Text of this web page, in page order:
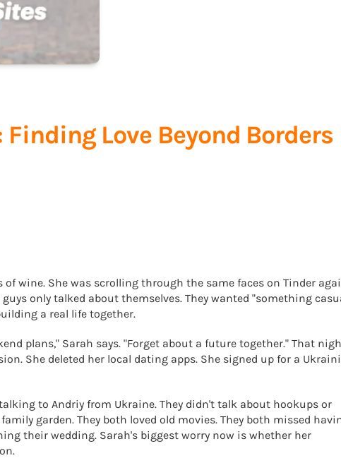
Love Beyond Borders
wine. She was scrolling through the same faces on Tinder
only talked about themselves. They wanted "something
a real life together.
plans," Sarah says. "Forget about a future together." That
She deleted her local dating apps. She signed up for a
to Andriy from Ukraine. They didn't talk about hookups or
garden. They both loved old movies. They both missed
their wedding. Sarah's biggest worry now is whether her